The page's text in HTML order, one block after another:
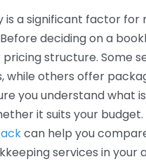
is a significant factor for
deciding on a
structure. Some
while others offer
you understand what
it suits your budget.
can help you
services in your